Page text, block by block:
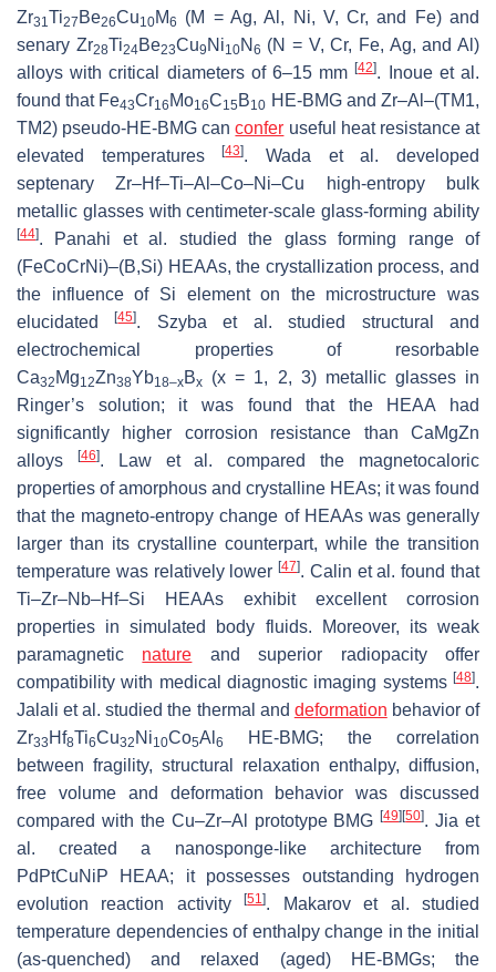
Zr31Ti27 Be26Cu10M6
(M = Ag, Al, Ni, V, Cr, and Fe) and
senary Zr28Ti24Be23Cu9 Ni10N 6 (N = V, Cr, Fe, Ag, and Al)
alloys with critical diameters of 6–15 mm[42]. Inoue et al.
found that Fe43Cr16 Mo16C15 B10 HE-BMG and Zr–Al–(TM1,
TM2) pseudo-HE-BMG canconfer useful heat resistance at
elevated temperatures[43]. Wada et al. developed
septenary Zr–Hf–Ti–Al–Co–Ni–Cu high-entropy bulk
metallic glasses with centimeter-scale glass-forming ability
[44]. Panahi et al. studied the glass forming range of
(FeCoCrNi)–(B,Si) HEAAs, the crystallization process, and
the influence of Si element on the microstructure was
elucidated[45]. Szyba et al. studied structural and
electrochemical properties of resorbable
Ca32 Mg12Zn38Yb18–xBx
(x = 1, 2, 3) metallic glasses in
Ringer’s solution; it was found that the HEAA had
significantly higher corrosion resistance than CaMgZn
alloys
[46]. Law et al. compared the magnetocaloric
properties of amorphous and crystalline HEAs; it was found
that the magneto-entropy change of HEAAs was generally
larger than its crystalline counterpart, while the transition
temperature was relatively lower[47]. Calin et al. found that
Ti–Zr–Nb–Hf–Si HEAAs exhibit excellent corrosion
properties in simulated body fluids. Moreover, its weak
paramagnetic nature and superior radiopacity offer
compatibility with medical diagnostic imaging systems [48].
Jalali et al. studied the thermal and deformation behavior of
Zr33 Hf8Ti6Cu32 Ni10Co5Al 6
HE-BMG; the correlation
between fragility, structural relaxation enthalpy, diffusion,
free volume and deformation behavior was discussed
compared with the Cu–Zr–Al prototype BMG[49] [50]. Jia et
al. created a nanosponge-like architecture from
PdPtCuNiP HEAA; it possesses outstanding hydrogen
evolution reaction activity[51]. Makarov et al. studied
temperature dependencies of enthalpy change in the initial
(as-quenched) and relaxed (aged) HE-BMGs; the